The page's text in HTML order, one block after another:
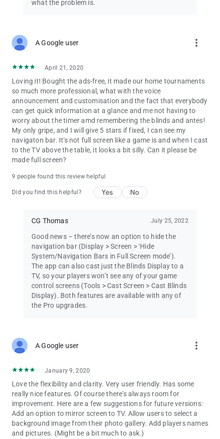
CSV files
• Automatically select number of prizes based on number of
• Track early bird bonus chips
• Blinds notifications on lock screen
• Player database support for up to 250 players
• Hide Android system bars in full screen mode
• Cast only the blinds display to TV or remote display (to hide
game control screens)
IMPORTANT: This app is not a poker simulation, and you can’t
place bets through this app. The information you enter into
this app is for display purposes only, to help you enjoy real-life
what the problem is.
A Google user more_vert
April 21, 2020
Loving it! Bought the ads-free, it made our home tournaments
so much more professional, what with the voice
announcement and customisation and the fact that everybody
can get quick information at a glance and me not having to
worry about the timer amd remembering the blinds and antes!
My only gripe, and I will give 5 stars if fixed, I can see my
navigaton bar. It's not full screen like a game is and when I cast
to the TV above the table, it looks a bit silly. Can it please be
made full screen?
9 people found this review helpful
Did you find this helpful? Yes No
CG Thomas July 25, 2022
Good news – there’s now an option to hide the
navigation bar (Display > Screen > ‘Hide
System/Navigation Bars in Full Screen mode’).
The app can also cast just the Blinds Display to a
TV, so your players won’t see any of your game
control screens (Tools > Cast Screen > Cast Blinds
Display). Both features are available with any of
the Pro upgrades.
A Google user more_vert
January 9, 2020
Love the flexibility and clarity. Very user friendly. Has some
really nice features. Of course there's always room for
improvement. Here are a few suggestions for future versions:
Add an option to mirror screen to TV. Allow users to select a
background image from their photo gallery. Add players names
and pictures. (Might be a bit much to ask.)